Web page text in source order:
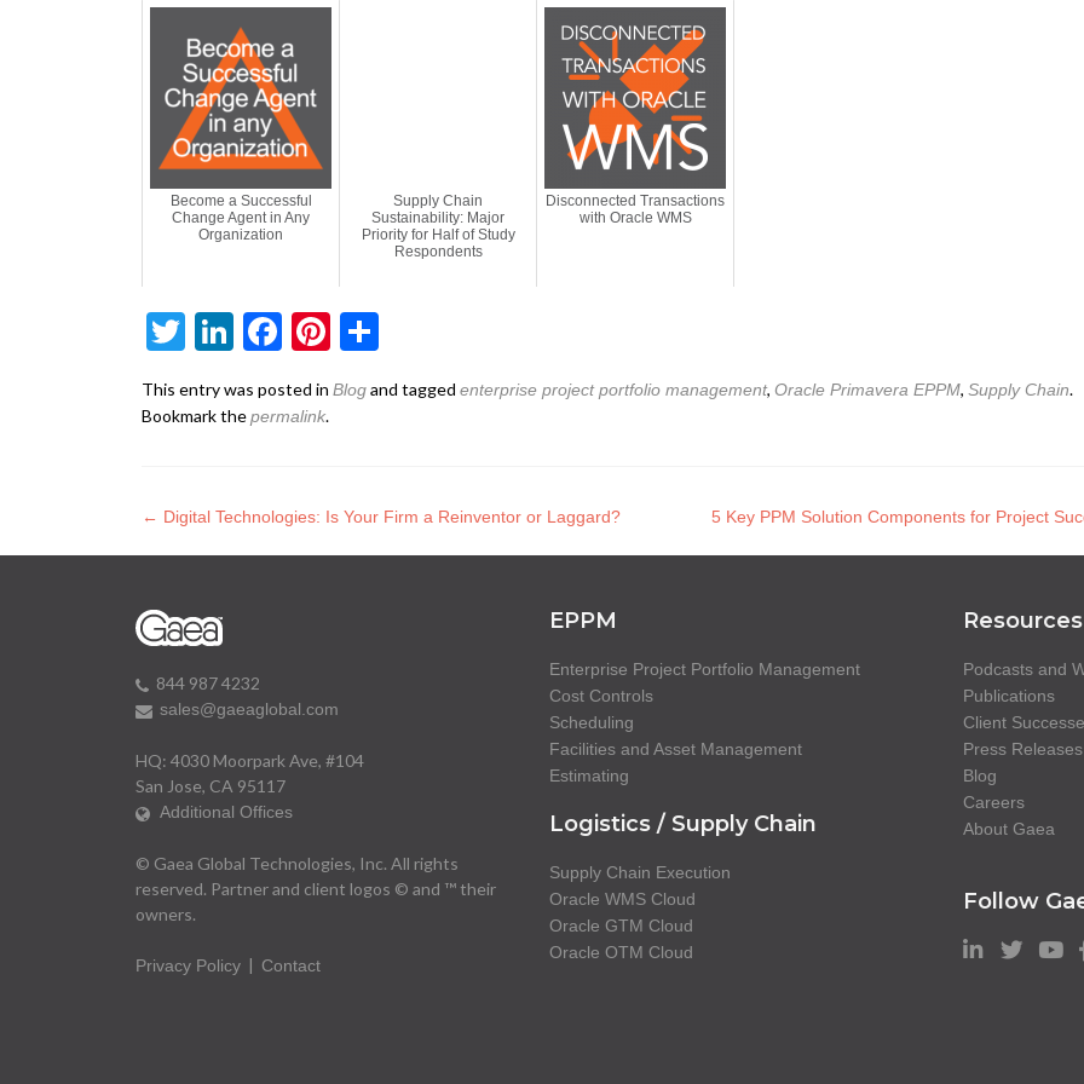
Become a Successful
Change Agent in Any
Organization
Supply Chain
Sustainability: Major
Priority for Half of Study
Respondents
Disconnected Transactions
with Oracle WMS
Twitter
LinkedIn
Facebook
Pinterest
This entry was posted in Blogand tagged enterprise project portfolio management, Oracle Primavera EPPM, Supply Chain.
Bookmark thepermalink.
← Digital Technologies: Is Your Firm a Reinventor or Laggard? 5 Key PPM Solution Components for Project
844 987 4232
sales@gaeaglobal.com
HQ: 4030 Moorpark Ave, #104
San Jose, CA 95117
Additional Offices
© Gaea Global Technologies, Inc. All rights
reserved. Partner and client logos © and ™ their
owners.
Privacy Policy | Contact
EPPM
Enterprise Project Portfolio Management
Cost Controls
Scheduling
Facilities and Asset Management
Estimating
Logistics / Supply Chain
Supply Chain Execution
Oracle WMS Cloud
Oracle GTM Cloud
Oracle OTM Cloud
Resources
Podcasts and
Publications
Client
Press Releases
Blog
Careers
About Gaea
Follow